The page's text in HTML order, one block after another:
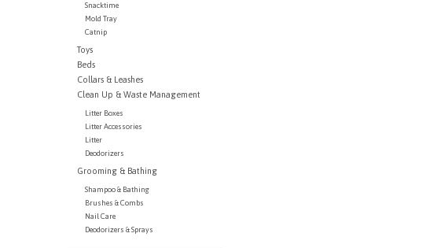
Snacktime
Mold Tray
Catnip
Toys
Beds
Collars & Leashes
Clean Up & Waste Management
Litter Boxes
Litter Accessories
Litter
Deodorizers
Grooming & Bathing
Shampoo & Bathing
Brushes & Combs
Nail Care
Deodorizers & Sprays